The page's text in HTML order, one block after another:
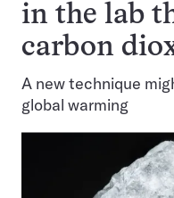
in the lab
carbon
A new technique
global warming